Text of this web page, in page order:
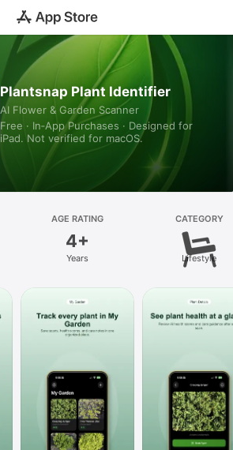
Plantsnap Plant Identifier
AI Flower & Garden Scanner
Free · In‑App Purchases · Designed for
iPad. Not verified for macOS.
AGE RATING
4+
Years
CATEGORY
Lifestyle